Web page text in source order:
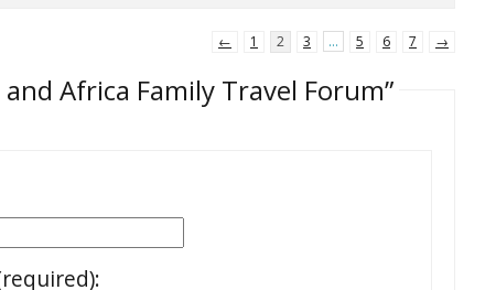
← 1 2 3 … 5 6 7 →
Africa Family Travel Forum”